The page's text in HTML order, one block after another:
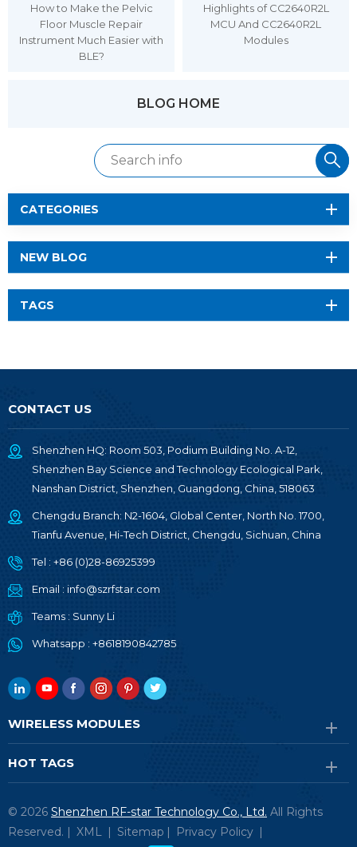
How to Make the Pelvic
Floor Muscle Repair
Instrument Much Easier with
BLE?
Highlights of CC2640R2L
MCU And CC2640R2L
Modules
BLOG HOME
CATEGORIES
NEW BLOG
TAGS
CONTACT US
Shenzhen HQ: Room 503, Podium Building No. A-12,
Shenzhen Bay Science and Technology Ecological Park,
Nanshan District, Shenzhen, Guangdong, China, 518063
Chengdu Branch: N2-1604, Global Center, North No. 1700,
Tianfu Avenue, Hi-Tech District, Chengdu, Sichuan, China
Tel : +86 (0)28-86925399
Email : info@szrfstar.com
Teams : Sunny Li
Whatsapp : +8618190842785
WIRELESS MODULES
HOT TAGS
© 2026 Shenzhen RF-star Technology Co., Ltd. All Rights
Reserved. | XML | Sitemap | Privacy Policy |